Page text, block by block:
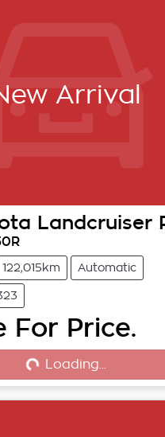
Arrival
Landcruiser
122,015km Automatic
For Price.
Loading...
Loading...